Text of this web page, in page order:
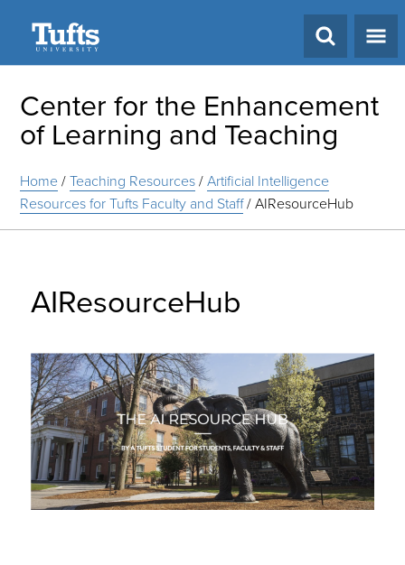
Center for the Enhancement
of Learning and Teaching
Home/Teaching Resources/Artificial Intelligence
Resources for Tufts Faculty and Staff/AIResourceHub
AIResourceHub